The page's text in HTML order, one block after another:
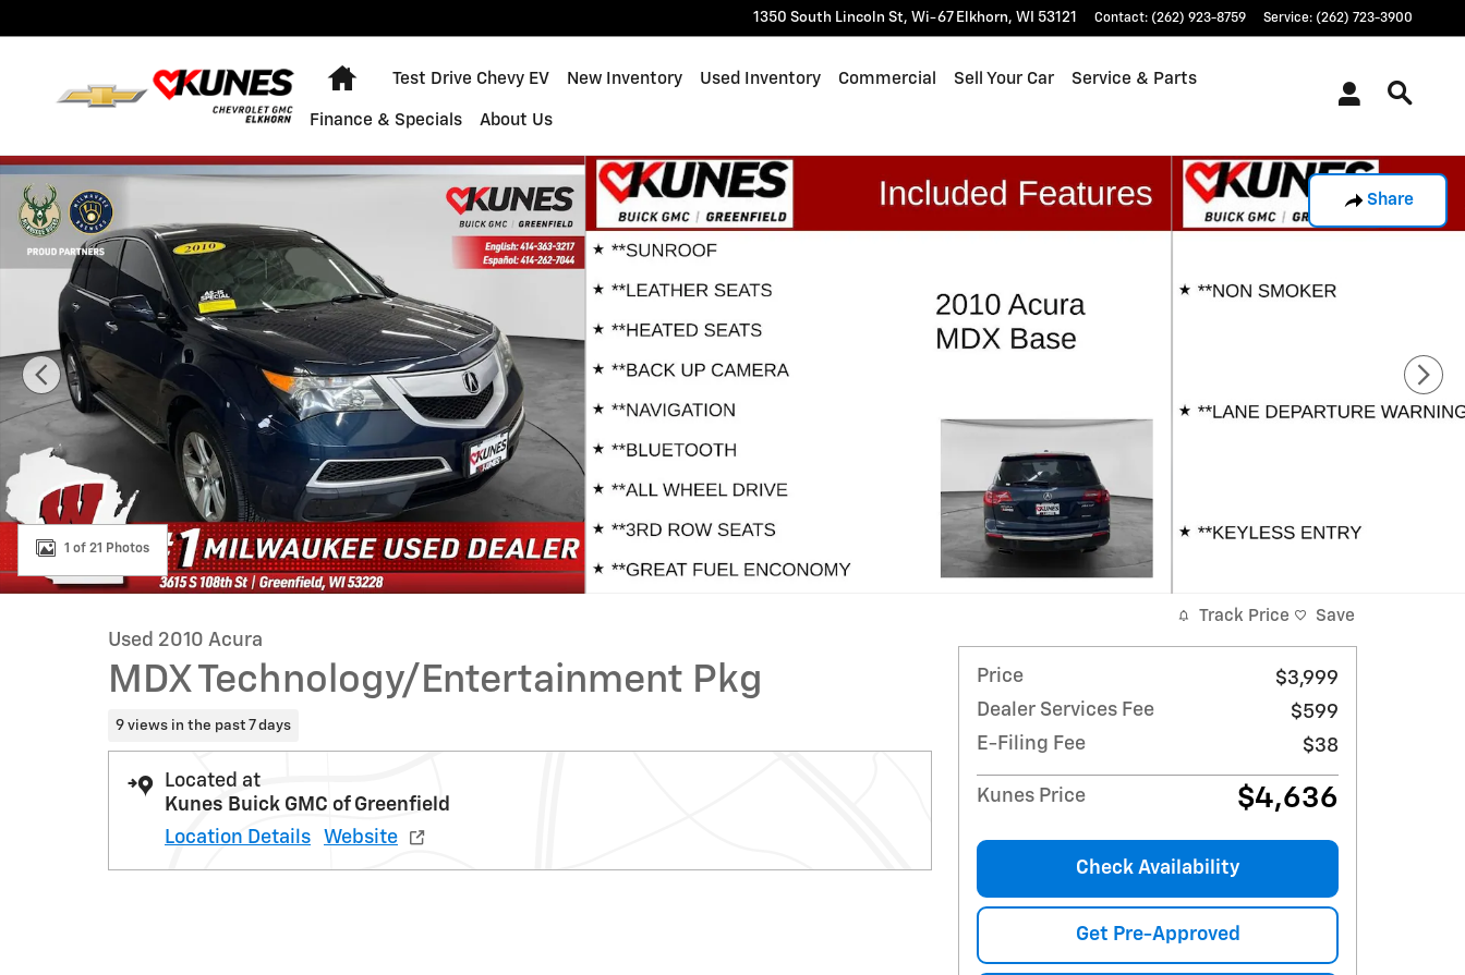
1350 South Lincoln St, Wi-67 Elkhorn, WI 53121 Contact: (262) 923-8759 Service: (262) 723-3900
Home
Test Drive Chevy EV New Inventory Used Inventory Commercial Sell Your Car Service & Parts
Finance & Specials About Us
Share
Used 2010 Acura MDX Technology/Entertainment Pkg Photo 1 of 21
1 of 21 Photos
Used 2010 Acura
MDX Technology/Entertainment Pkg
9 views in the past 7 days
Located at
Kunes Buick GMC of Greenfield
Location Details
Website
Track Price Save
Price
$3,999
Dealer Services Fee
$599
E-Filing Fee
$38
Kunes Price $4,636
Check Availability
Get Pre-Approved